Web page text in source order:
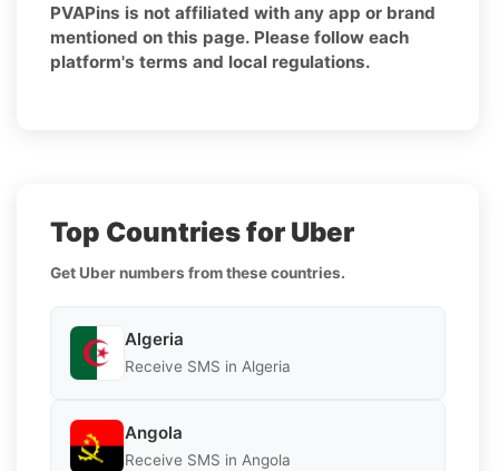
PVAPins is not affiliated with any app or brand
mentioned on this page. Please follow each
platform's terms and local regulations.
Top Countries for Uber
Get Uber numbers from these countries.
Algeria
Receive SMS in Algeria
Angola
Receive SMS in Angola